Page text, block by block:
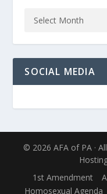
SOCIAL MEDIA
© 2026 AFA of PA ·
1st Amendment
Homosexual Agenda